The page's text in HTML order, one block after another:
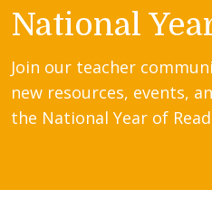
National
Join our teacher
new resources, events,
the National Year of